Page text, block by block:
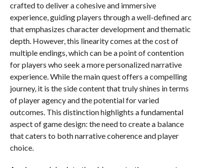
crafted to deliver a cohesive and immersive
experience, guiding players through a well-defined arc
that emphasizes character development and thematic
depth. However, this linearity comes at the cost of
multiple endings, which can be a point of contention
for players who seek a more personalized narrative
experience. While the main quest offers a compelling
journey, it is the side content that truly shines in terms
of player agency and the potential for varied
outcomes. This distinction highlights a fundamental
aspect of game design: the need to create a balance
that caters to both narrative coherence and player
choice.